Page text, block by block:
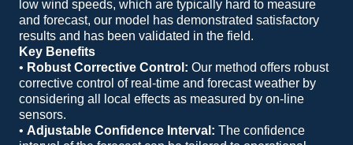
low wind speeds, which are typically hard to measure
and forecast, our model has demonstrated satisfactory
results and has been validated in the field.
Key Benefits
• Robust Corrective Control: Our method offers robust
corrective control of real-time and forecast weather by
considering all local effects as measured by on-line
sensors.
• Adjustable Confidence Interval: The confidence